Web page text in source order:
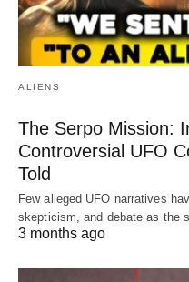
ALIENS
The Serpo Mission:
Controversial UFO
Told
Few alleged UFO narratives
skepticism, and debate as the
3 months ago